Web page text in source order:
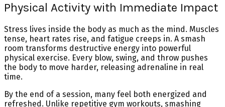
Physical Activity with Immediate Impact
Stress lives inside the body as much as the mind. Muscles
tense, heart rates rise, and fatigue creeps in. A smash
room transforms destructive energy into powerful
physical exercise. Every blow, swing, and throw pushes
the body to move harder, releasing adrenaline in real
time.
By the end of a session, many feel both energized and
refreshed. Unlike repetitive gym workouts, smashing